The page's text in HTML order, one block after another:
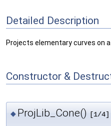
Detailed Description
Projects elementary curves on
Constructor &
◆ ProjLib_Cone() [1/4]